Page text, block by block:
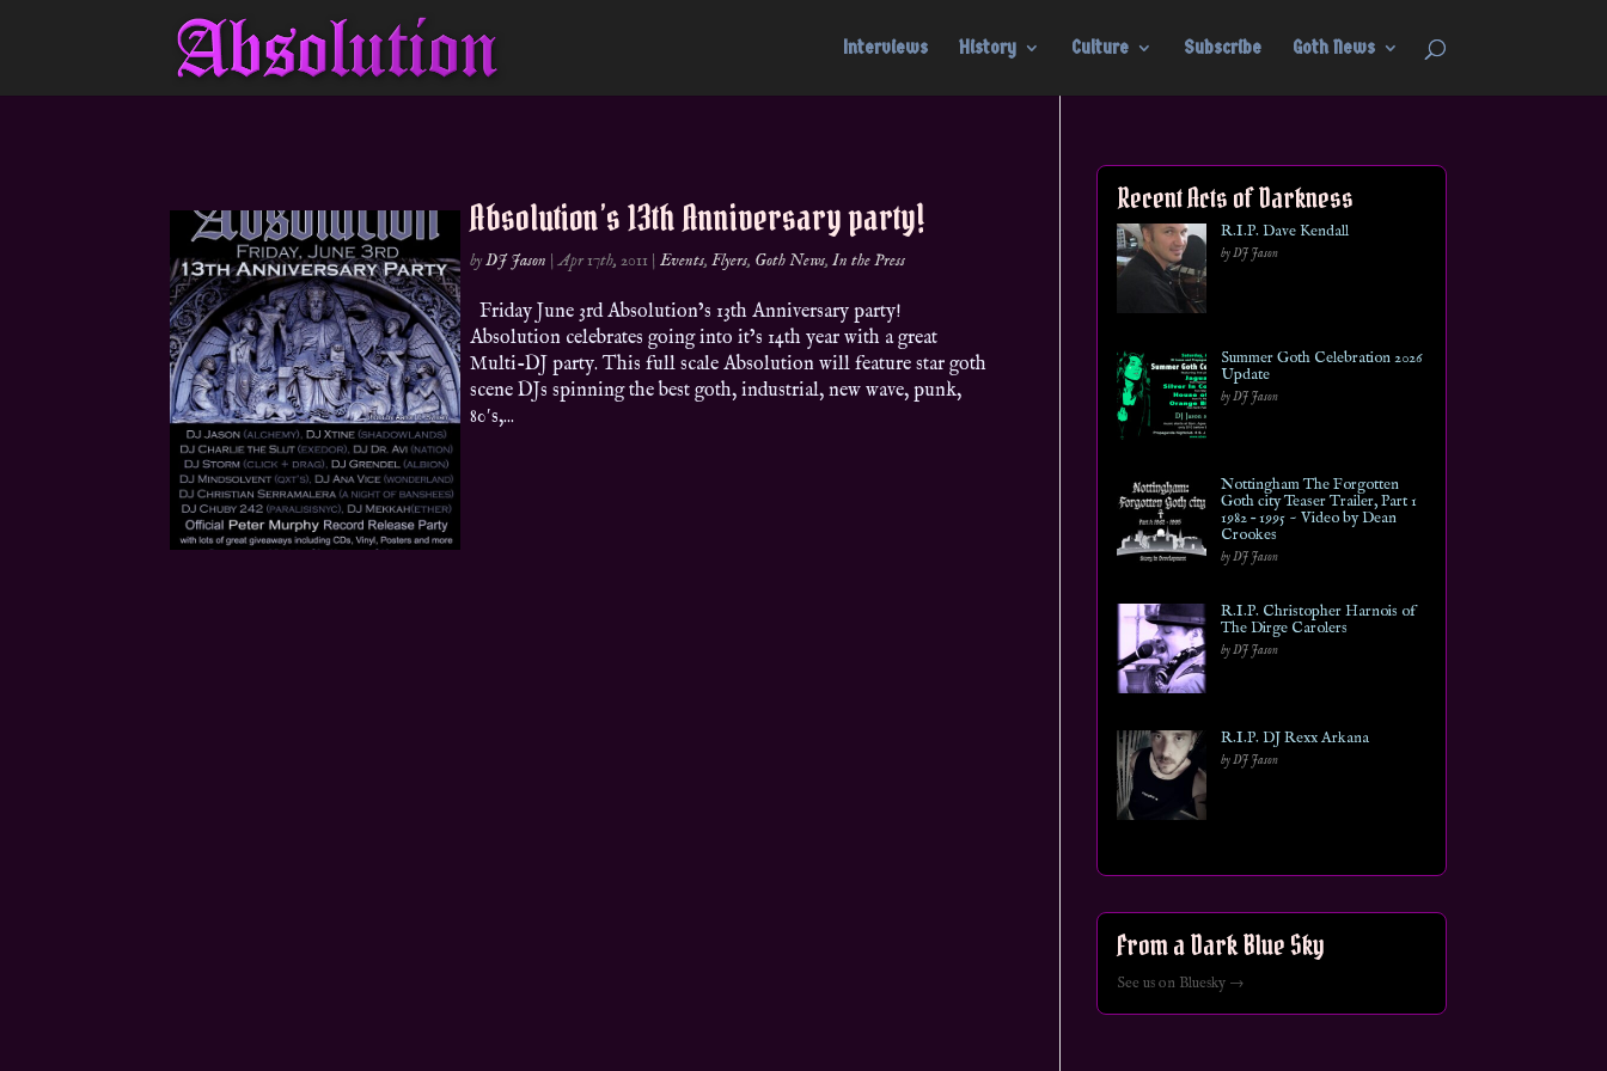
Interviews History Culture Subscribe Goth News
Absolution’s 13th Anniversary party!
byDJ Jason |Apr 17th, 2011 |Events,Flyers, Goth News,In the Press
Friday June 3rd Absolution’s 13th Anniversary party!
Absolution celebrates going into it’s 14th year with a great
Multi-DJ party. This full scale Absolution will feature star goth
scene DJs spinning the best goth, industrial, new wave, punk,
80′s,...
Recent Acts of Darkness
R.I.P. Dave Kendall
by DJ Jason
Summer Goth Celebration 2026
Update
by DJ Jason
Nottingham The Forgotten
Goth city Teaser Trailer, Part 1
1982 – 1995 ~ Video by Dean
Crookes
by DJ Jason
R.I.P. Christopher Harnois of
The Dirge Carolers
by DJ Jason
R.I.P. DJ Rexx Arkana
by DJ Jason
From a Dark Blue Sky
See us on Bluesky →